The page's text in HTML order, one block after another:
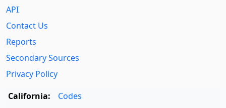
API
Contact Us
Reports
Secondary Sources
Privacy Policy
California:
Codes